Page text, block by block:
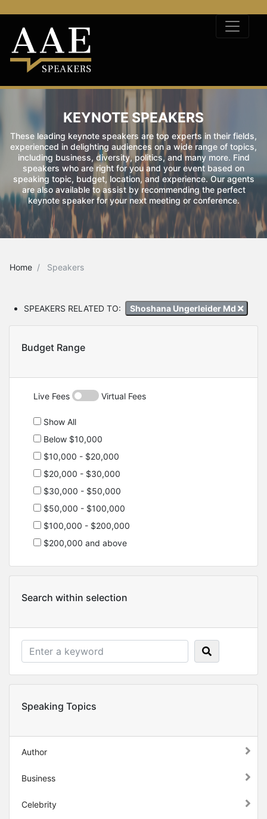
KEYNOTE SPEAKERS
These leading keynote speakers are top experts in their fields,
experienced in delighting audiences on a wide range of topics,
including business, diversity, politics, and many more. Find
speakers who are right for you and your event based on
speaking topic, budget, location, and experience. Our agents
are also available to assist by recommending the perfect
keynote speaker for your next meeting or conference.
Home Speakers
SPEAKERS RELATED TO: Shoshana Ungerleider Md
Budget Range
Live Fees Virtual Fees
Show All
Below $10,000
$10,000 - $20,000
$20,000 - $30,000
$30,000 - $50,000
$50,000 - $100,000
$100,000 - $200,000
$200,000 and above
Search within selection
Speaking Topics
Author
Business
Celebrity